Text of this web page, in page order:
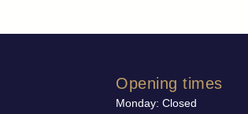
Opening times
Monday: Closed